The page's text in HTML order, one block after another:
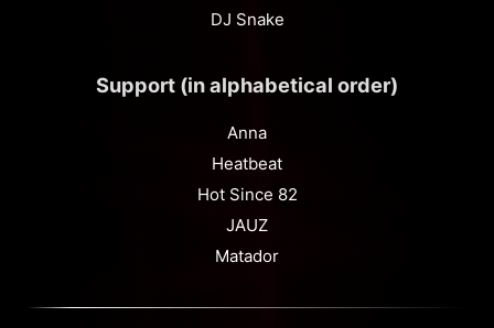
DJ Snake
Support (in alphabetical order)
Anna
Heatbeat
Hot Since 82
JAUZ
Matador